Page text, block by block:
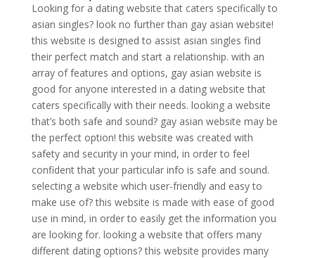
Looking for a dating website that caters specifically to
asian singles? look no further than gay asian website!
this website is designed to assist asian singles find
their perfect match and start a relationship. with an
array of features and options, gay asian website is
good for anyone interested in a dating website that
caters specifically with their needs. looking a website
that’s both safe and sound? gay asian website may be
the perfect option! this website was created with
safety and security in your mind, in order to feel
confident that your particular info is safe and sound.
selecting a website which user-friendly and easy to
make use of? this website is made with ease of good
use in mind, in order to easily get the information you
are looking for. looking a website that offers many
different dating options? this website provides many